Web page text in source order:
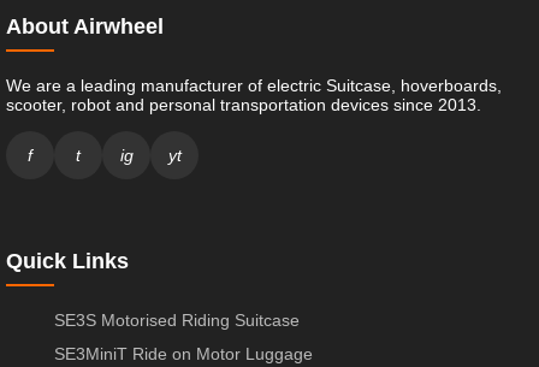
About Airwheel
We are a leading manufacturer of electric Suitcase, hoverboards,
scooter, robot and personal transportation devices since 2013.
f t ig yt
Quick Links
SE3S Motorised Riding Suitcase
SE3MiniT Ride on Motor Luggage